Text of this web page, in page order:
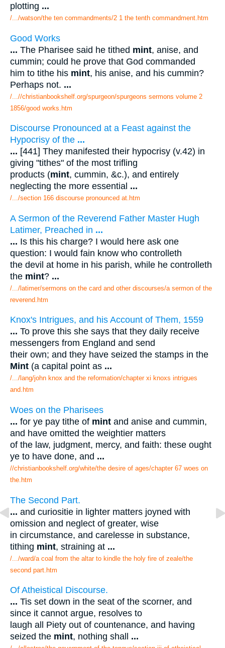
plotting ...
/.../watson/the ten commandments/2 1 the tenth commandment.htm
Good Works
... The Pharisee said he tithed mint, anise, and
cummin; could he prove that God commanded
him to tithe his mint, his anise, and his cummin?
Perhaps not. ...
/...//christianbookshelf.org/spurgeon/spurgeons sermons volume 2
1856/good works.htm
Discourse Pronounced at a Feast against the
Hypocrisy of the ...
... [441] They manifested their hypocrisy (v.42) in
giving "tithes" of the most trifling
products (mint, cummin, &c.), and entirely
neglecting the more essential ...
/.../section 166 discourse pronounced at.htm
A Sermon of the Reverend Father Master Hugh
Latimer, Preached in ...
... Is this his charge? I would here ask one
question: I would fain know who controlleth
the devil at home in his parish, while he controlleth
the mint? ...
/.../latimer/sermons on the card and other discourses/a sermon of the
reverend.htm
Knox's Intrigues, and his Account of Them, 1559
... To prove this she says that they daily receive
messengers from England and send
their own; and they have seized the stamps in the
Mint (a capital point as ...
/.../lang/john knox and the reformation/chapter xi knoxs intrigues
and.htm
Woes on the Pharisees
... for ye pay tithe of mint and anise and cummin,
and have omitted the weightier matters
of the law, judgment, mercy, and faith: these ought
ye to have done, and ...
//christianbookshelf.org/white/the desire of ages/chapter 67 woes on
the.htm
The Second Part.
... and curiositie in lighter matters joyned with
omission and neglect of greater, wise
in circumstance, and carelesse in substance,
tithing mint, straining at ...
/.../ward/a coal from the altar to kindle the holy fire of zeale/the
second part.htm
Of Atheistical Discourse.
... Tis set down in the seat of the scorner, and
since it cannot argue, resolves to
laugh all Piety out of countenance, and having
seized the mint, nothing shall ...